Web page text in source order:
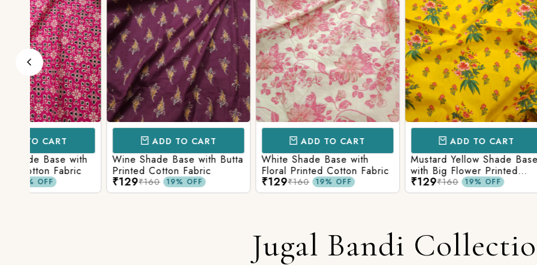
ADD TO CART
Wine Shade Base with Butta
Printed Cotton Fabric
₹129 19% OFF
ADD TO CART
White Shade Base with
Floral Printed Cotton Fabric
₹129 19% OFF
ADD TO CART
Mustard Yellow Shade Base
with Big Flower Printed
Cotton Fabric
₹129 19% OFF
Red
Printed
₹129
Jugal Bandi